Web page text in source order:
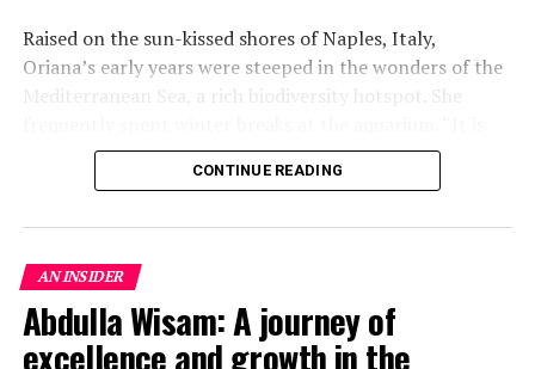
Raised on the sun-kissed shores of Naples, Italy,
Oriana’s early years were steeped in the wonders of the
Mediterranean Sea, a rich biodiversity hotspot. She
this deep love for the marine world that got me
interested from an early age in pursuing a career in
Italy. Her journey then took her to the Maldives for an
additional master’s in Tropical Marine Biology, where
the allure of tropical environments steered her focus
towards specialising in coral reef biology and
CONTINUE READING
AN INSIDER
Abdulla Wisam: A journey of
excellence and growth in the